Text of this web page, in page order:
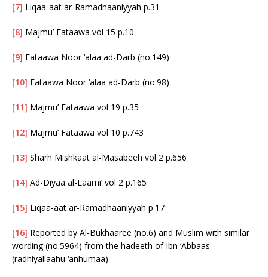
[7] Liqaa-aat ar-Ramadhaaniyyah p.31
[8] Majmu’ Fataawa vol 15 p.10
[9] Fataawa Noor ‘alaa ad-Darb (no.149)
[10] Fataawa Noor ‘alaa ad-Darb (no.98)
[11] Majmu’ Fataawa vol 19 p.35
[12] Majmu’ Fataawa vol 10 p.743
[13] Sharh Mishkaat al-Masabeeh vol 2 p.656
[14] Ad-Diyaa al-Laami’ vol 2 p.165
[15] Liqaa-aat ar-Ramadhaaniyyah p.17
[16] Reported by Al-Bukhaaree (no.6) and Muslim with similar
wording (no.5964) from the hadeeth of Ibn ‘Abbaas
(radhiyallaahu ‘anhumaa).